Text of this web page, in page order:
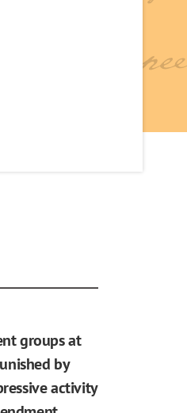
groups at
by
activity